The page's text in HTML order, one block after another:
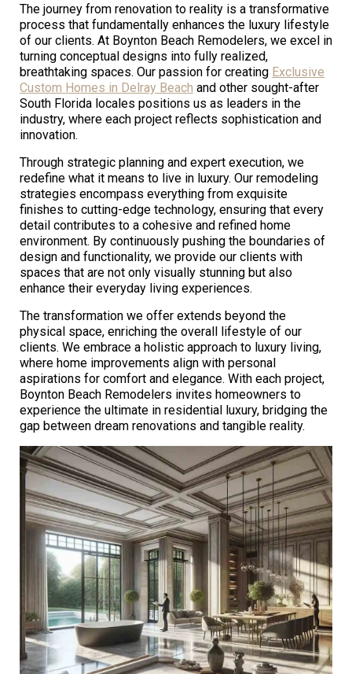
The journey from renovation to reality is a transformative
process that fundamentally enhances the luxury lifestyle
of our clients. At Boynton Beach Remodelers, we excel in
turning conceptual designs into fully realized,
breathtaking spaces. Our passion for creating Exclusive
Custom Homes in Delray Beach and other sought-after
South Florida locales positions us as leaders in the
industry, where each project reflects sophistication and
innovation.
Through strategic planning and expert execution, we
redefine what it means to live in luxury. Our remodeling
strategies encompass everything from exquisite
finishes to cutting-edge technology, ensuring that every
detail contributes to a cohesive and refined home
environment. By continuously pushing the boundaries of
design and functionality, we provide our clients with
spaces that are not only visually stunning but also
enhance their everyday living experiences.
The transformation we offer extends beyond the
physical space, enriching the overall lifestyle of our
clients. We embrace a holistic approach to luxury living,
where home improvements align with personal
aspirations for comfort and elegance. With each project,
Boynton Beach Remodelers invites homeowners to
experience the ultimate in residential luxury, bridging the
gap between dream renovations and tangible reality.